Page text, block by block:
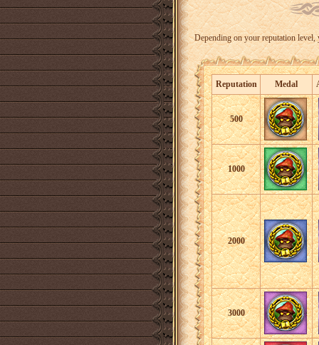
Depending on your reputation
Reputation Medal
500
1000
2000
3000